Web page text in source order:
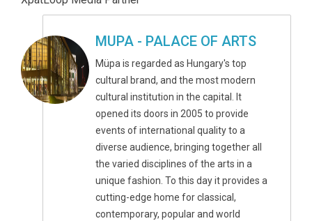
MUPA - PALACE OF ARTS
Müpa is regarded as Hungary's top
cultural brand, and the most modern
cultural institution in the capital. It
opened its doors in 2005 to provide
events of international quality to a
diverse audience, bringing together all
the varied disciplines of the arts in a
unique fashion. To this day it provides a
cutting-edge home for classical,
contemporary, popular and world